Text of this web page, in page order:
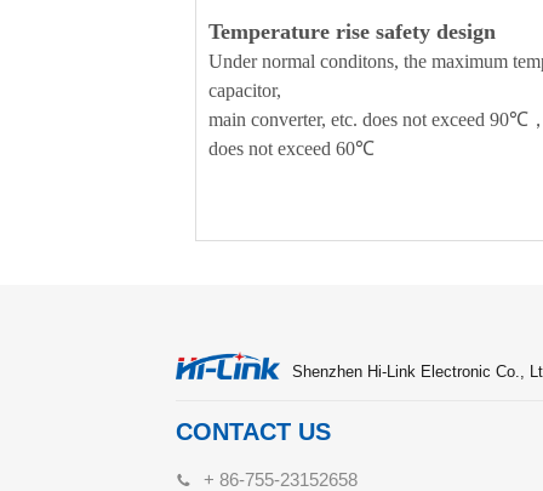
Temperature rise safety design
Under normal conditons, the maximum
capacitor,
main converter, etc. does not exceed 90℃
does not exceed 60℃
Shenzhen Hi-Link Electronic Co.,
CONTACT US
+ 86-755-23152658